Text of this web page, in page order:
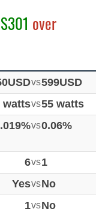
over
vs599USD
wattsvs55 watts
vs0.06%
6vs1
YesvsNo
1vsNo